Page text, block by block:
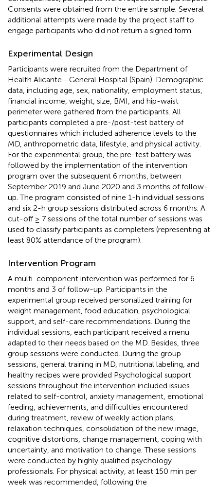
Consents were obtained from the entire sample. Several
additional attempts were made by the project staff to
engage participants who did not return a signed form.
Experimental Design
Participants were recruited from the Department of
Health Alicante—General Hospital (Spain). Demographic
data, including age, sex, nationality, employment status,
financial income, weight, size, BMI, and hip-waist
perimeter were gathered from the participants. All
participants completed a pre-/post-test battery of
questionnaires which included adherence levels to the
MD, anthropometric data, lifestyle, and physical activity.
For the experimental group, the pre-test battery was
followed by the implementation of the intervention
program over the subsequent 6 months, between
September 2019 and June 2020 and 3 months of follow-
up. The program consisted of nine 1-h individual sessions
and six 2-h group sessions distributed across 6 months. A
cut-off ≥ 7 sessions of the total number of sessions was
used to classify participants as completers (representing at
least 80% attendance of the program).
Intervention Program
A multi-component intervention was performed for 6
months and 3 of follow-up. Participants in the
experimental group received personalized training for
weight management, food education, psychological
support, and self-care recommendations. During the
individual sessions, each participant received a menu
adapted to their needs based on the MD. Besides, three
group sessions were conducted. During the group
sessions, general training in MD, nutritional labeling, and
healthy recipes were provided Psychological support
sessions throughout the intervention included issues
related to self-control, anxiety management, emotional
feeding, achievements, and difficulties encountered
during treatment, review of weekly action plans,
relaxation techniques, consolidation of the new image,
cognitive distortions, change management, coping with
uncertainty, and motivation to change. These sessions
were conducted by highly qualified psychology
professionals. For physical activity, at least 150 min per
week was recommended, following the